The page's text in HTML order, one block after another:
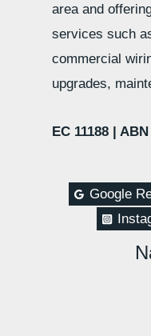
area and
services such
commercial
upgrades,
EC 11188 | ABN
Google